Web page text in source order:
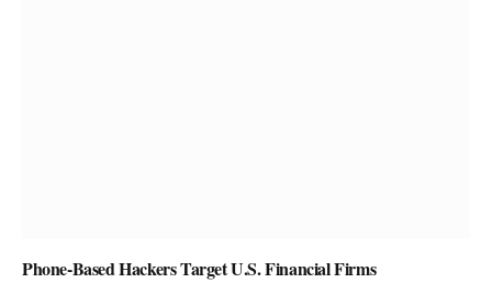
Phone-Based Hackers Target U.S. Financial Firms